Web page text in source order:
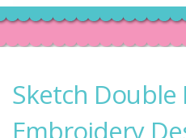
Sketch Double
Embroidery